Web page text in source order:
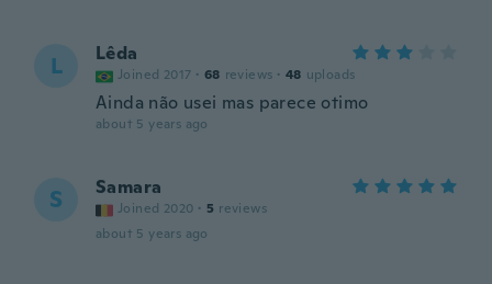
L Lêda
Joined 2017 · 68 reviews · 48 uploads
Ainda não usei mas parece otimo
about 5 years ago
S Samara
Joined 2020 · 5 reviews
about 5 years ago